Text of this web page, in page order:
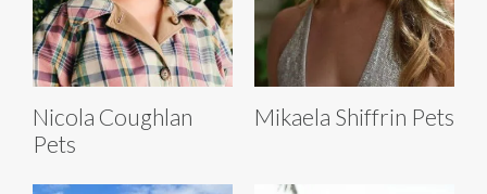
Nicola Coughlan
Pets
Mikaela Shiffrin Pets